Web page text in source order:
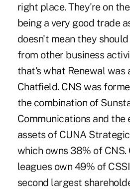
right place. They're on
being a very good trade
doesn't mean they
from other business
that's what Renewal was
Chatfield. CNS was
the combination of
Communications and the
assets of CUNA
which owns 38% of CNS.
leagues own 49% of
second largest